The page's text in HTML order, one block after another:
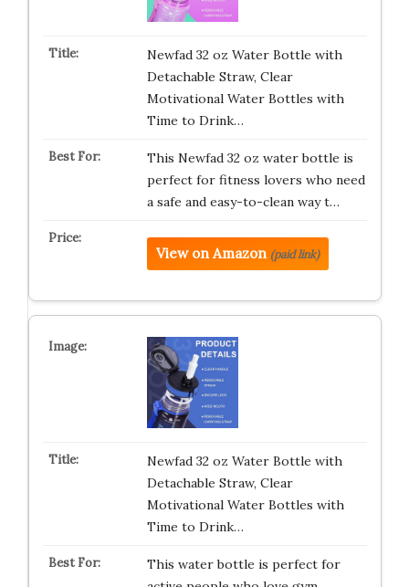
Newfad 32 oz Water Bottle with
Detachable Straw, Clear
Motivational Water Bottles with
Time to Drink…
This Newfad 32 oz water bottle is
perfect for fitness lovers who need
a safe and easy-to-clean way t…
View on Amazon (paid link)
Newfad 32 oz Water Bottle with
Detachable Straw, Clear
Motivational Water Bottles with
Time to Drink…
This water bottle is perfect for